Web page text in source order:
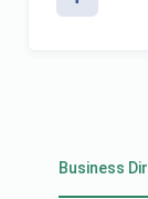
Business